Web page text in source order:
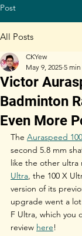
Post
All Posts
Victor
Badminton
Even More
CKYew
May 9, 2025 5
The Auraspeed
second 5.8 mm
like the other ultra
Ultra, the 100 X
version of its
upgrade went a
F Ultra, which you
review here!